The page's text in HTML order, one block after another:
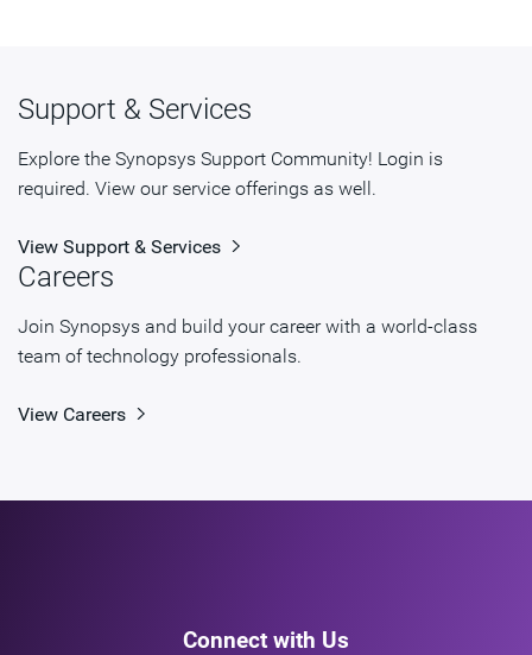
Support & Services
Explore the Synopsys Support Community! Login is
required. View our service offerings as well.
View Support & Services
Careers
Join Synopsys and build your career with a world-class
team of technology professionals.
View Careers
Connect with Us